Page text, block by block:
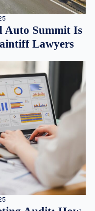
Auto Summit Is
Lawyers